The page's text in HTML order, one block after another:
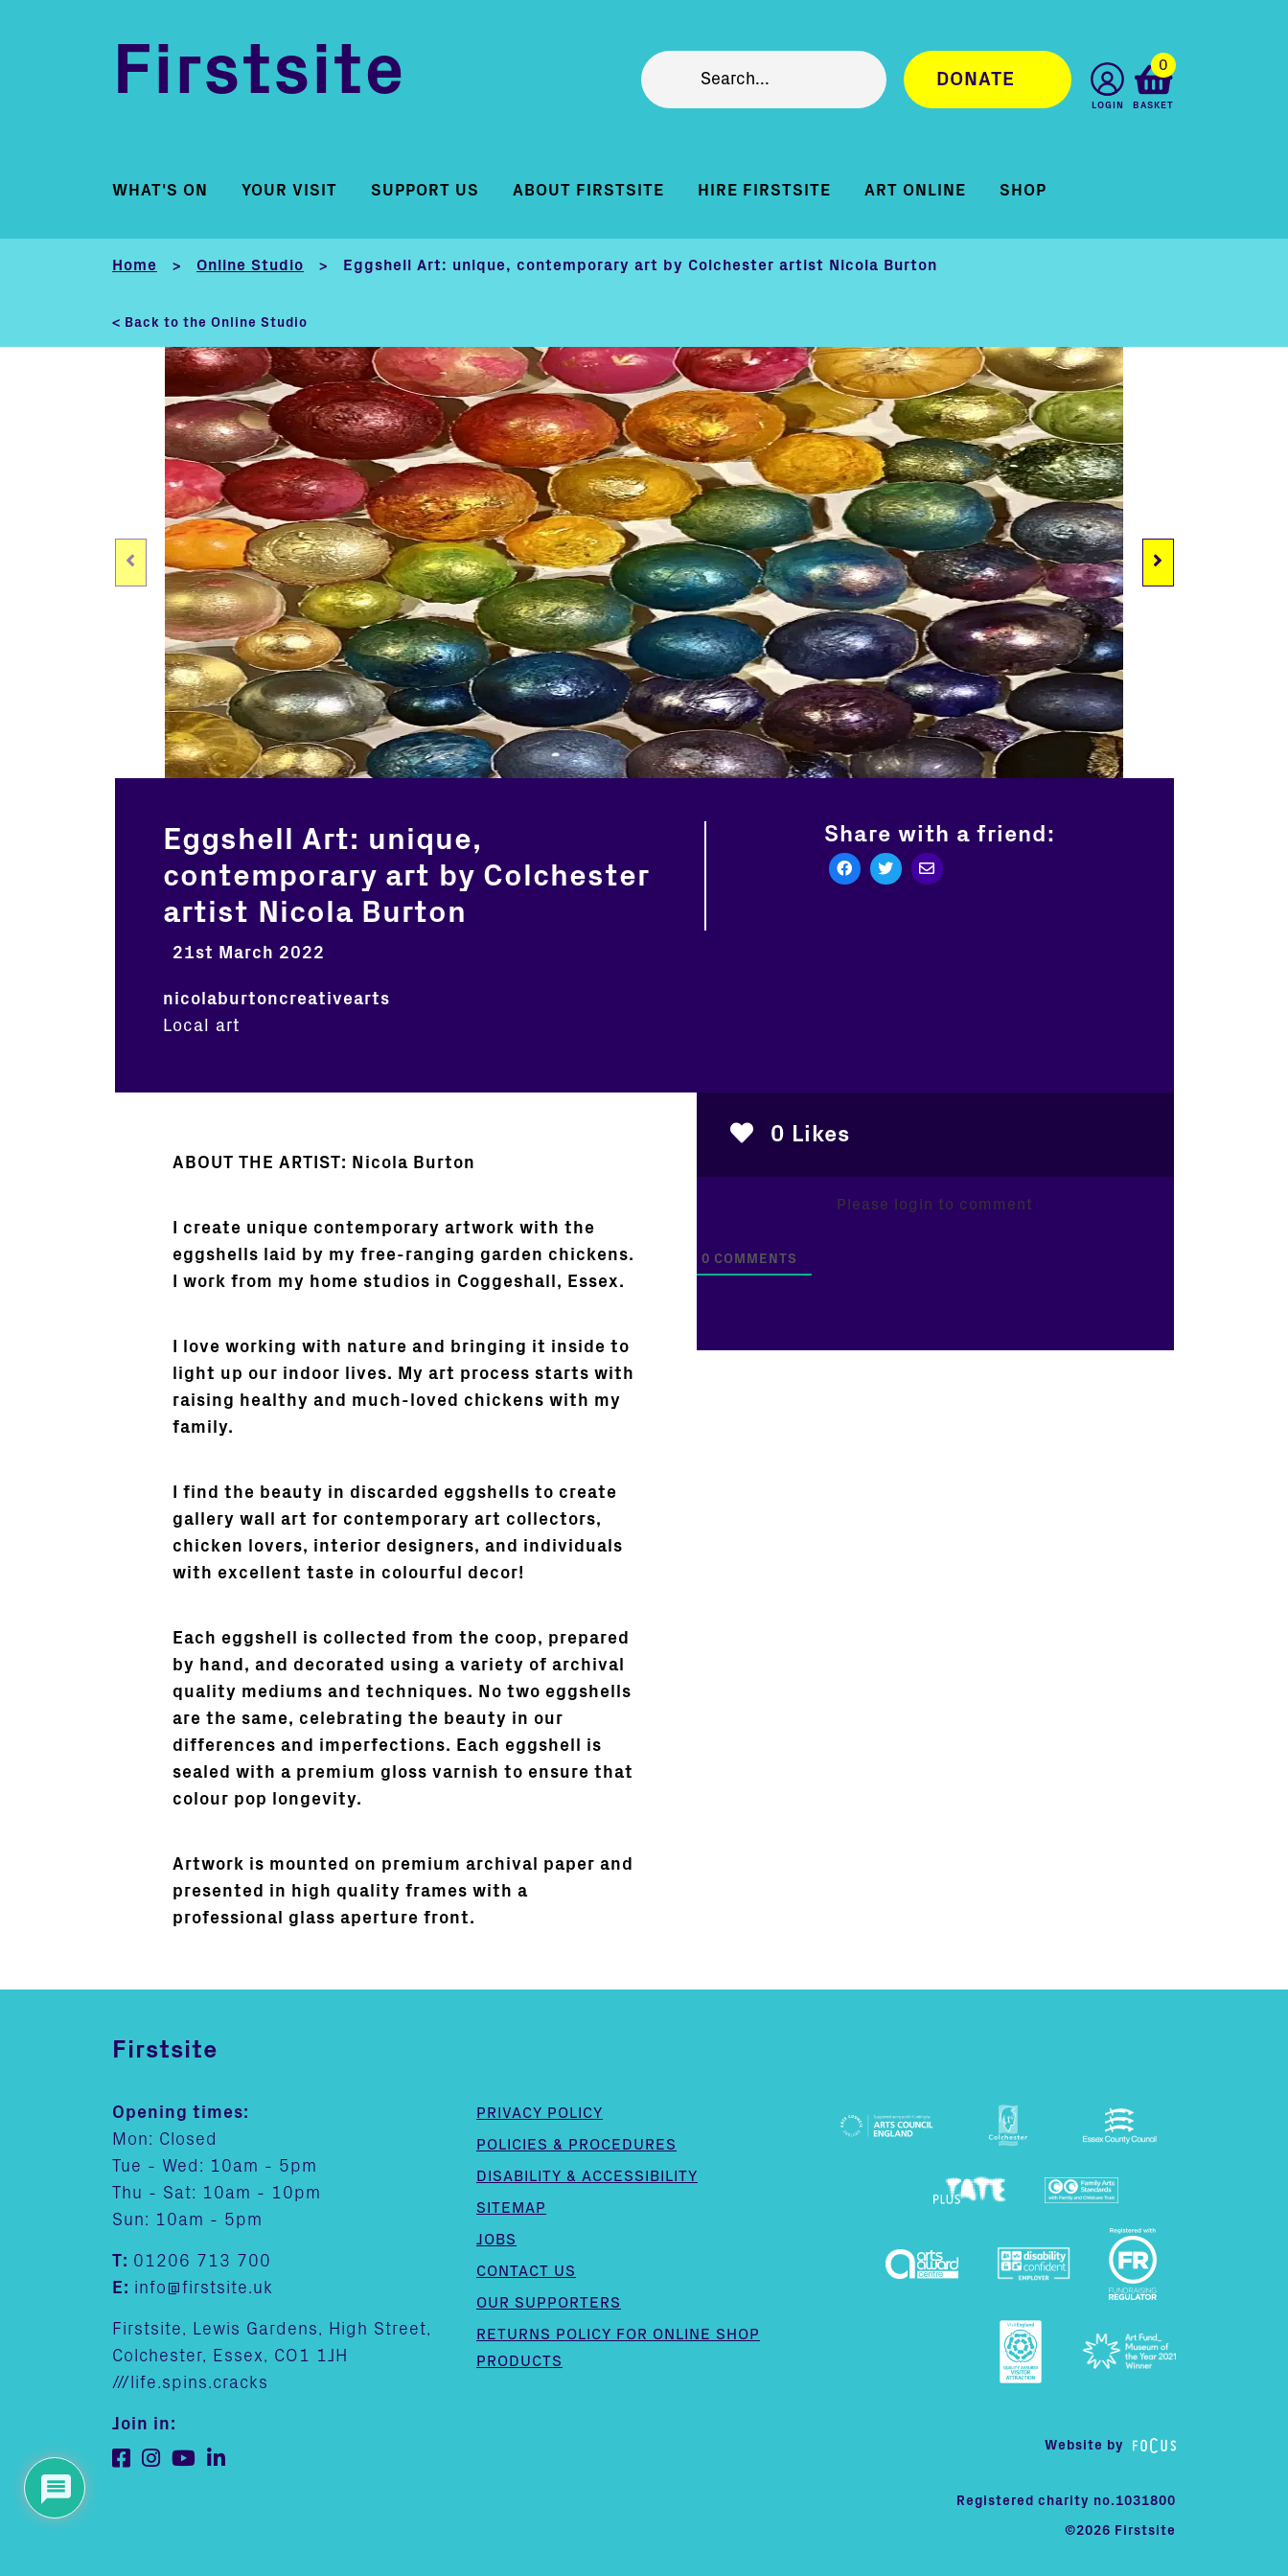
Firstsite DONATE
LOGIN
0
BASKET
WHAT'S ON YOUR VISIT SUPPORT US ABOUT FIRSTSITE HIRE FIRSTSITE ART ONLINE SHOP
Home > Online Studio > Eggshell Art: unique, contemporary art by Colchester artist Nicola Burton
< Back to the Online Studio
Eggshell Art: unique,
contemporary art by Colchester
artist Nicola Burton
21st March 2022
nicolaburtoncreativearts
Local art
Share with a friend:
ABOUT THE ARTIST: Nicola Burton
I create unique contemporary artwork with the
eggshells laid by my free-ranging garden chickens.
I work from my home studios in Coggeshall, Essex.
I love working with nature and bringing it inside to
light up our indoor lives. My art process starts with
raising healthy and much-loved chickens with my
family.
I find the beauty in discarded eggshells to create
gallery wall art for contemporary art collectors,
chicken lovers, interior designers, and individuals
with excellent taste in colourful decor!
Each eggshell is collected from the coop, prepared
by hand, and decorated using a variety of archival
quality mediums and techniques. No two eggshells
are the same, celebrating the beauty in our
differences and imperfections. Each eggshell is
sealed with a premium gloss varnish to ensure that
colour pop longevity.
Artwork is mounted on premium archival paper and
presented in high quality frames with a
professional glass aperture front.
0 Likes
Please login to comment
0 COMMENTS
Firstsite
PRIVACY POLICY
POLICIES & PROCEDURES
DISABILITY & ACCESSIBILITY
SITEMAP
JOBS
CONTACT US
OUR SUPPORTERS
RETURNS POLICY FOR ONLINE SHOP
PRODUCTS
Opening times:
Mon: Closed
Tue - Wed: 10am - 5pm
Thu - Sat: 10am - 10pm
Sun: 10am - 5pm
T: 01206 713 700
E: info@firstsite.uk
Firstsite, Lewis Gardens, High Street,
Colchester, Essex, CO1 1JH
///life.spins.cracks
Join in:
Website by
Registered charity no.1031800
©2026 Firstsite